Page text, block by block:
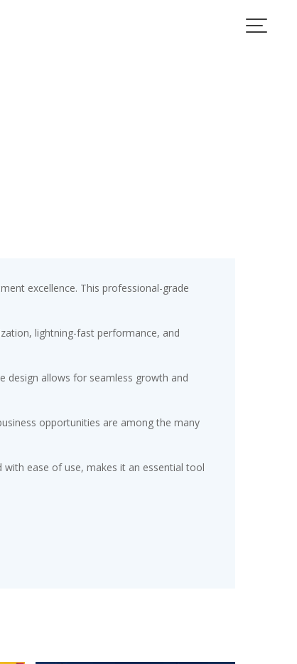
excellence. This professional-grade
lightning-fast performance, and
design allows for seamless growth and
opportunities are among the many
ease of use, makes it an essential tool